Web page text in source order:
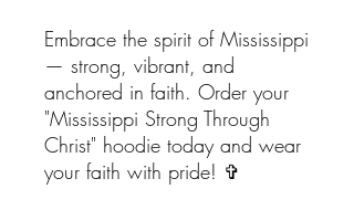
Embrace the spirit of Mississippi
— strong, vibrant, and
anchored in faith. Order your
"Mississippi Strong Through
Christ" hoodie today and wear
your faith with pride! ✞